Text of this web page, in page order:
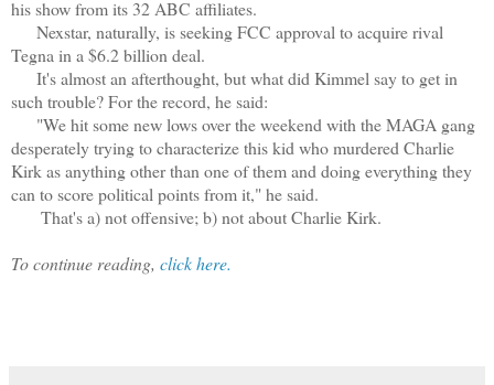
his show from its 32 ABC affiliates.
Nexstar, naturally, is seeking FCC approval to acquire rival
Tegna in a $6.2 billion deal.
It's almost an afterthought, but what did Kimmel say to get in
such trouble? For the record, he said:
"We hit some new lows over the weekend with the MAGA gang
desperately trying to characterize this kid who murdered Charlie
Kirk as anything other than one of them and doing everything they
can to score political points from it," he said.
That's a) not offensive; b) not about Charlie Kirk.
To continue reading, click here.